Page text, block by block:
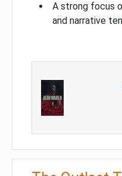
A strong focus
and narrative